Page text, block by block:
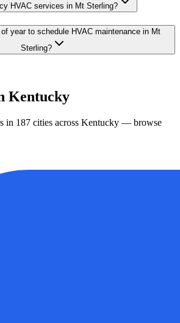
HVAC services in Mt Sterling?
year to schedule HVAC maintenance in Mt
Sterling?
Kentucky
in 187 cities across Kentucky — browse